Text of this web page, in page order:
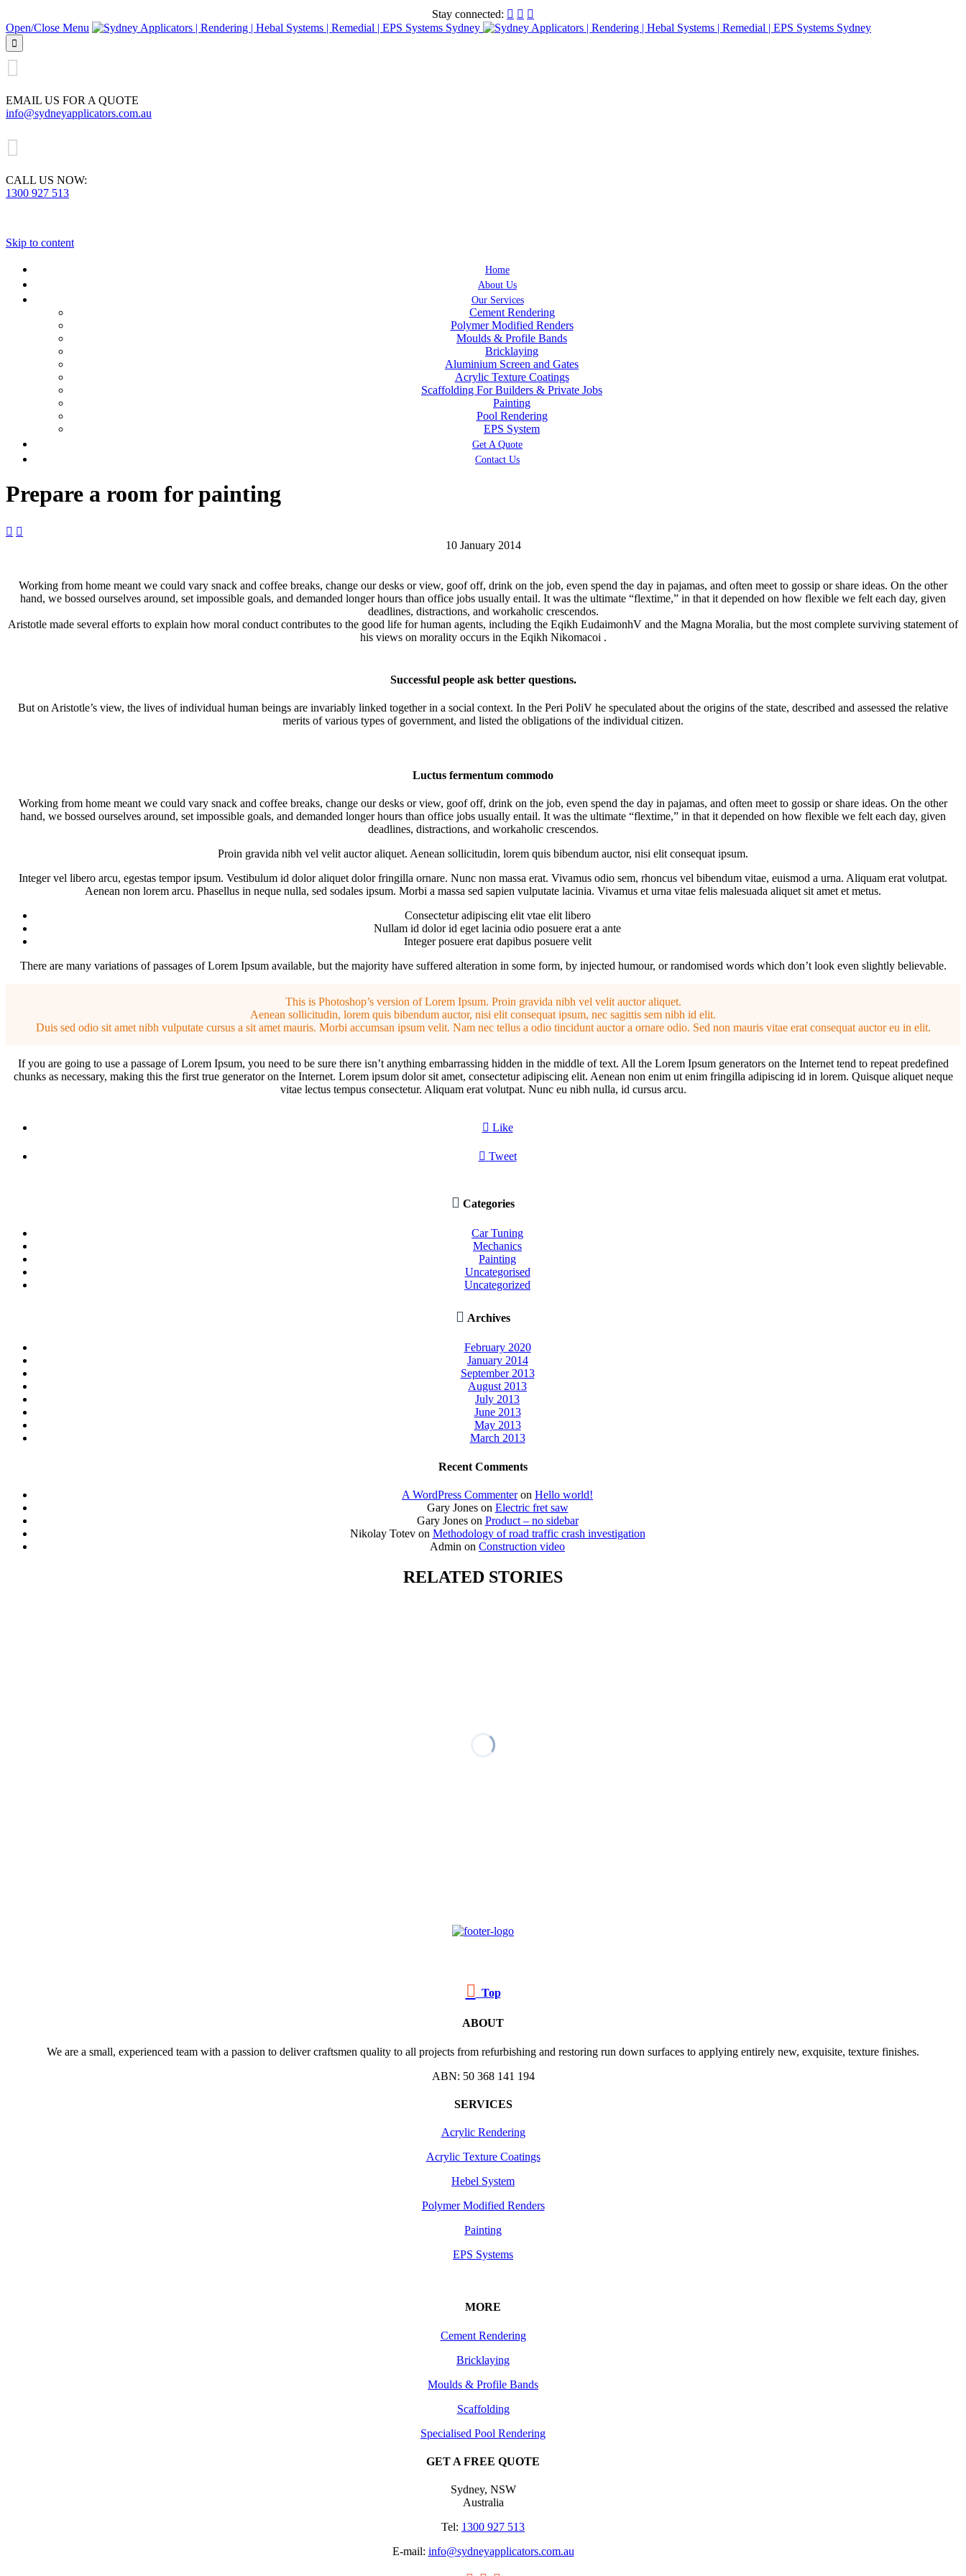
Stay connected:   
Open/Close Menu


EMAIL US FOR A QUOTE
info@sydneyapplicators.com.au

CALL US NOW:
1300 927 513
Skip to content
Home
About Us
Our Services
Cement Rendering
Polymer Modified Renders
Moulds & Profile Bands
Bricklaying
Aluminium Screen and Gates
Acrylic Texture Coatings
Scaffolding For Builders & Private Jobs
Painting
Pool Rendering
EPS System
Get A Quote
Contact Us
Prepare a room for painting
 
10 January 2014
Working from home meant we could vary snack and coffee breaks, change our desks or view, goof off, drink on the job, even spend the day in pajamas, and often meet to gossip or share ideas. On the other
hand, we bossed ourselves around, set impossible goals, and demanded longer hours than office jobs usually entail. It was the ultimate “flextime,” in that it depended on how flexible we felt each day, given
deadlines, distractions, and workaholic crescendos.
Aristotle made several efforts to explain how moral conduct contributes to the good life for human agents, including the Eqikh EudaimonhV and the Magna Moralia, but the most complete surviving statement of
his views on morality occurs in the Eqikh Nikomacoi .
Successful people ask better questions.
But on Aristotle’s view, the lives of individual human beings are invariably linked together in a social context. In the Peri PoliV he speculated about the origins of the state, described and assessed the relative
merits of various types of government, and listed the obligations of the individual citizen.
Luctus fermentum commodo
Working from home meant we could vary snack and coffee breaks, change our desks or view, goof off, drink on the job, even spend the day in pajamas, and often meet to gossip or share ideas. On the other
hand, we bossed ourselves around, set impossible goals, and demanded longer hours than office jobs usually entail. It was the ultimate “flextime,” in that it depended on how flexible we felt each day, given
deadlines, distractions, and workaholic crescendos.
Proin gravida nibh vel velit auctor aliquet. Aenean sollicitudin, lorem quis bibendum auctor, nisi elit consequat ipsum.
Integer vel libero arcu, egestas tempor ipsum. Vestibulum id dolor aliquet dolor fringilla ornare. Nunc non massa erat. Vivamus odio sem, rhoncus vel bibendum vitae, euismod a urna. Aliquam erat volutpat.
Aenean non lorem arcu. Phasellus in neque nulla, sed sodales ipsum. Morbi a massa sed sapien vulputate lacinia. Vivamus et urna vitae felis malesuada aliquet sit amet et metus.
Consectetur adipiscing elit vtae elit libero
Nullam id dolor id eget lacinia odio posuere erat a ante
Integer posuere erat dapibus posuere velit
There are many variations of passages of Lorem Ipsum available, but the majority have suffered alteration in some form, by injected humour, or randomised words which don’t look even slightly believable.
This is Photoshop’s version of Lorem Ipsum. Proin gravida nibh vel velit auctor aliquet.
Aenean sollicitudin, lorem quis bibendum auctor, nisi elit consequat ipsum, nec sagittis sem nibh id elit.
Duis sed odio sit amet nibh vulputate cursus a sit amet mauris. Morbi accumsan ipsum velit. Nam nec tellus a odio tincidunt auctor a ornare odio. Sed non mauris vitae erat consequat auctor eu in elit.
If you are going to use a passage of Lorem Ipsum, you need to be sure there isn’t anything embarrassing hidden in the middle of text. All the Lorem Ipsum generators on the Internet tend to repeat predefined
chunks as necessary, making this the first true generator on the Internet. Lorem ipsum dolor sit amet, consectetur adipiscing elit. Aenean non enim ut enim fringilla adipiscing id in lorem. Quisque aliquet neque
vitae lectus tempus consectetur. Aliquam erat volutpat. Nunc eu nibh nulla, id cursus arcu.
 Like
 Tweet
 Categories
Car Tuning
Mechanics
Painting
Uncategorised
Uncategorized
 Archives
February 2020
January 2014
September 2013
August 2013
July 2013
June 2013
May 2013
March 2013
Recent Comments
A WordPress Commenteron Hello world!
Gary Joneson Electric fret saw
Gary Joneson Product – no sidebar
Nikolay Totevon Methodology of road traffic crash investigation
Admin on Construction video
RELATED STORIES
 Top
ABOUT
We are a small, experienced team with a passion to deliver craftsmen quality to all projects from refurbishing and restoring run down surfaces to applying entirely new, exquisite, texture finishes.
ABN: 50 368 141 194
SERVICES
Acrylic Rendering
Acrylic Texture Coatings
Hebel System
Polymer Modified Renders
Painting
EPS Systems
MORE
Cement Rendering
Bricklaying
Moulds & Profile Bands
Scaffolding
Specialised Pool Rendering
GET A FREE QUOTE
Sydney, NSW
Australia
Tel: 1300 927 513
E-mail: info@sydneyapplicators.com.au